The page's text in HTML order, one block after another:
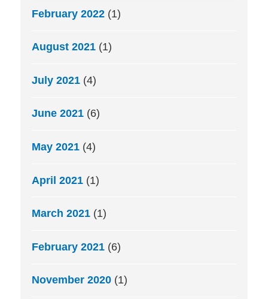
February 2022 (1)
August 2021 (1)
July 2021 (4)
June 2021 (6)
May 2021 (4)
April 2021 (1)
March 2021 (1)
February 2021 (6)
November 2020 (1)